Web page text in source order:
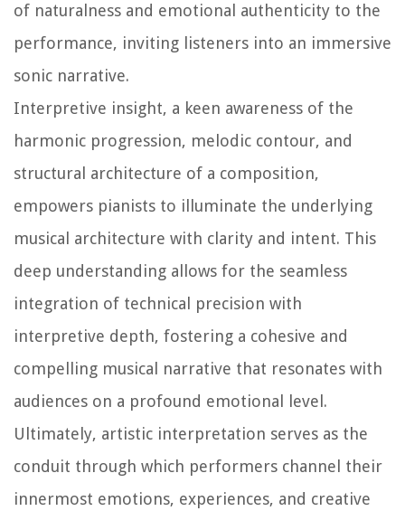
of naturalness and emotional authenticity to the
performance, inviting listeners into an immersive
sonic narrative.
Interpretive insight, a keen awareness of the
harmonic progression, melodic contour, and
structural architecture of a composition,
empowers pianists to illuminate the underlying
musical architecture with clarity and intent. This
deep understanding allows for the seamless
integration of technical precision with
interpretive depth, fostering a cohesive and
compelling musical narrative that resonates with
audiences on a profound emotional level.
Ultimately, artistic interpretation serves as the
conduit through which performers channel their
innermost emotions, experiences, and creative